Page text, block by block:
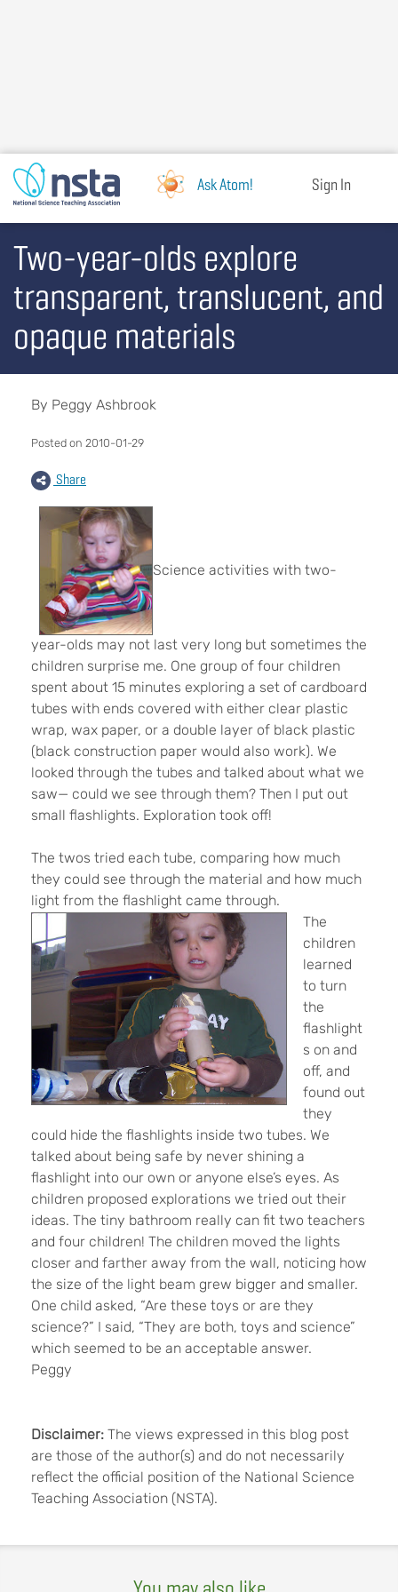
Ask Atom! Sign In
Two-year-olds explore
transparent, translucent, and
opaque materials
By Peggy Ashbrook
Posted on 2010-01-29
Share
Science activities with two-
year-olds may not last very long but sometimes the
children surprise me. One group of four children
spent about 15 minutes exploring a set of cardboard
tubes with ends covered with either clear plastic
wrap, wax paper, or a double layer of black plastic
(black construction paper would also work). We
looked through the tubes and talked about what we
saw— could we see through them? Then I put out
small flashlights. Exploration took off!
The twos tried each tube, comparing how much
they could see through the material and how much
light from the flashlight came through.
The
children
learned
to turn
the
flashlight
s on and
off, and
found out
they
could hide the flashlights inside two tubes. We
talked about being safe by never shining a
flashlight into our own or anyone else’s eyes. As
children proposed explorations we tried out their
ideas. The tiny bathroom really can fit two teachers
and four children! The children moved the lights
closer and farther away from the wall, noticing how
the size of the light beam grew bigger and smaller.
One child asked, “Are these toys or are they
science?” I said, “They are both, toys and science”
which seemed to be an acceptable answer.
Peggy
Disclaimer: The views expressed in this blog post
are those of the author(s) and do not necessarily
reflect the official position of the National Science
Teaching Association (NSTA).